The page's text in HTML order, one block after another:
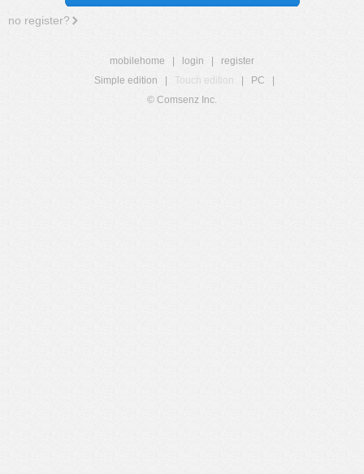
no register?
mobilehome login
register
Simple edition
Touch edition PC
© Comsenz Inc.